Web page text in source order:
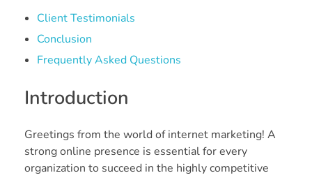
Client Testimonials
Conclusion
Frequently Asked Questions
Introduction
Greetings from the world of internet marketing! A
strong online presence is essential for every
organization to succeed in the highly competitive